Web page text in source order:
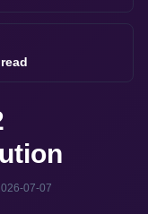
07-07